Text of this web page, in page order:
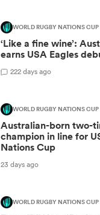
WORLD RUGBY NATIONS CUP
‘Like a fine wine’:
earns USA Eagles
222 days ago
WORLD RUGBY NATIONS CUP
Australian-born two-
champion in line for
Nations Cup
23 days ago
WORLD RUGBY NATIONS CUP